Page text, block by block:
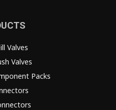
Valves
Valves
Packs